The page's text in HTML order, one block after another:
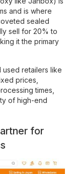
and is where
sealed
sell for 20% to
it the primary
used retailers like
prices,
times,
of high-end
for